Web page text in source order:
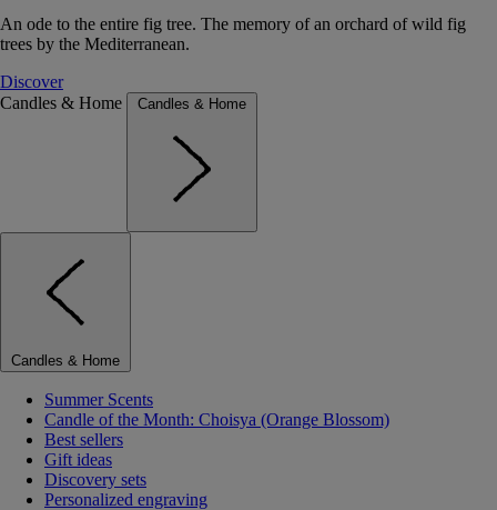
An ode to the entire fig tree. The memory of an orchard of wild fig
trees by the Mediterranean.
Discover
Candles & Home
Candles & Home
Candles & Home
Summer Scents
Candle of the Month: Choisya (Orange Blossom)
Best sellers
Gift ideas
Discovery sets
Personalized engraving